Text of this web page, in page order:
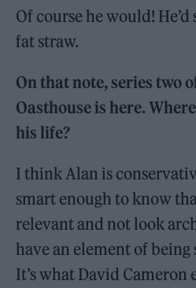
Of course he would!
fat straw.
On that note, series two
Oasthouse is here.
his life?
I think Alan is
smart enough to know
relevant and not look
have an element of
It’s what David